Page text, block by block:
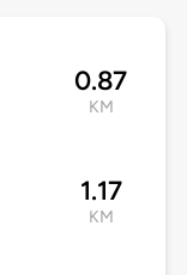
0.87
KM
1.17
KM